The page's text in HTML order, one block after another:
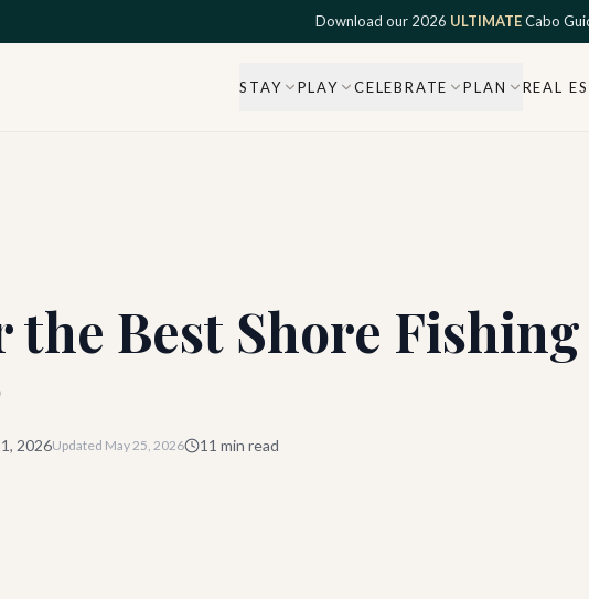
Download our 2026 ULTIMATECabo
STAY PLAY CELEBRATE PLAN REAL
the Best Shore
2026Updated May 25, 2026 11 min read